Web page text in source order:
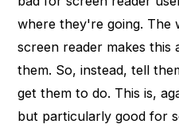
where they're going. The
screen reader makes
them. So, instead, tell
get them to do. This is,
but particularly good for